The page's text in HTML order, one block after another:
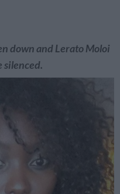
down and Lerato Moloi
silenced.